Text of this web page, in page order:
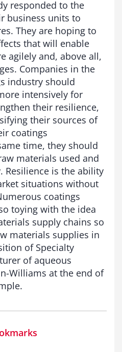
responded to the
business units to
They are hoping to
that will enable
agilely and, above all,
Companies in the
industry should
intensively for
their resilience,
their sources of
coatings
time, they should
materials used and
Resilience is the ability
situations without
coatings
toying with the idea
supply chains so
materials supplies in
of Specialty
of aqueous
Williams at the end of